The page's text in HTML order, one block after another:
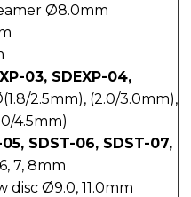
Ø8.0mm
03, SDEXP-04,
2.5mm), (2.0/3.0mm),
4.5mm)
SDST-06, SDST-07,
7, 8mm
disc Ø9.0, 11.0mm